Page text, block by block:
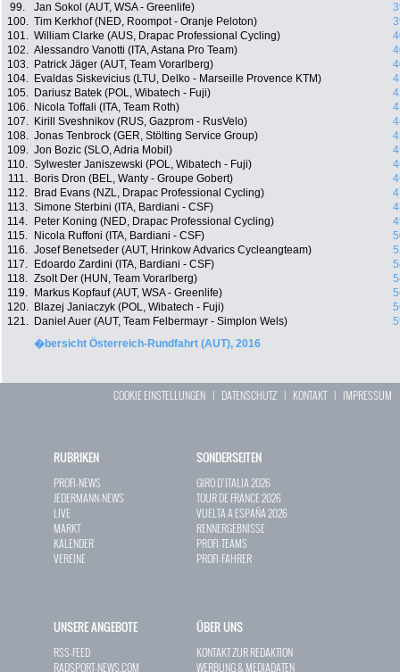
99.
Jan Sokol (AUT, WSA - Greenlife)
100. Tim Kerkhof (NED, Roompot - Oranje Peloton)
101. William Clarke (AUS, Drapac Professional Cycling)
102. Alessandro Vanotti (ITA, Astana Pro Team)
103.
Patrick Jäger (AUT, Team Vorarlberg)
104.
Evaldas Siskevicius (LTU, Delko - Marseille Provence KTM)
105.
Dariusz Batek (POL, Wibatech - Fuji)
106.
Nicola Toffali (ITA, Team Roth)
107.
Kirill Sveshnikov (RUS, Gazprom - RusVelo)
108. Jonas Tenbrock (GER, Stölting Service Group)
109. Jon Bozic (SLO, Adria Mobil)
110. Sylwester Janiszewski (POL, Wibatech - Fuji)
111.
Boris Dron (BEL, Wanty - Groupe Gobert)
112.
Brad Evans (NZL, Drapac Professional Cycling)
113. Simone Sterbini (ITA, Bardiani - CSF)
114.
Peter Koning (NED, Drapac Professional Cycling)
115.
Nicola Ruffoni (ITA, Bardiani - CSF)
116. Josef Benetseder (AUT, Hrinkow Advarics Cycleangteam)
117.
Edoardo Zardini (ITA, Bardiani - CSF)
118. Zsolt Der (HUN, Team Vorarlberg)
119.
Markus Kopfauf (AUT, WSA - Greenlife)
120.
Blazej Janiaczyk (POL, Wibatech - Fuji)
121.
Daniel Auer (AUT, Team Felbermayr - Simplon Wels)
�bersicht Österreich-Rundfahrt (AUT), 2016
COOKIE EINSTELLUNGEN | DATENSCHUTZ | KONTAKT| IMPRESSUM
RUBRIKEN
PROFI-NEWS
JEDERMANN-NEWS
LIVE
MARKT
KALENDER
VEREINE
SONDERSEITEN
GIRO D`ITALIA 2026
TOUR DE FRANCE 2026
VUELTA A ESPAÑA 2026
RENNERGEBNISSE
PROFI-TEAMS
PROFI-FAHRER
UNSERE ANGEBOTE
RSS-FEED
RADSPORT-NEWS.COM
ÜBER UNS
KONTAKT ZUR REDAKTION
WERBUNG & MEDIADATEN